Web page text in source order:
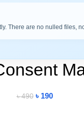
are no nulled files,
৳490 ৳ 190